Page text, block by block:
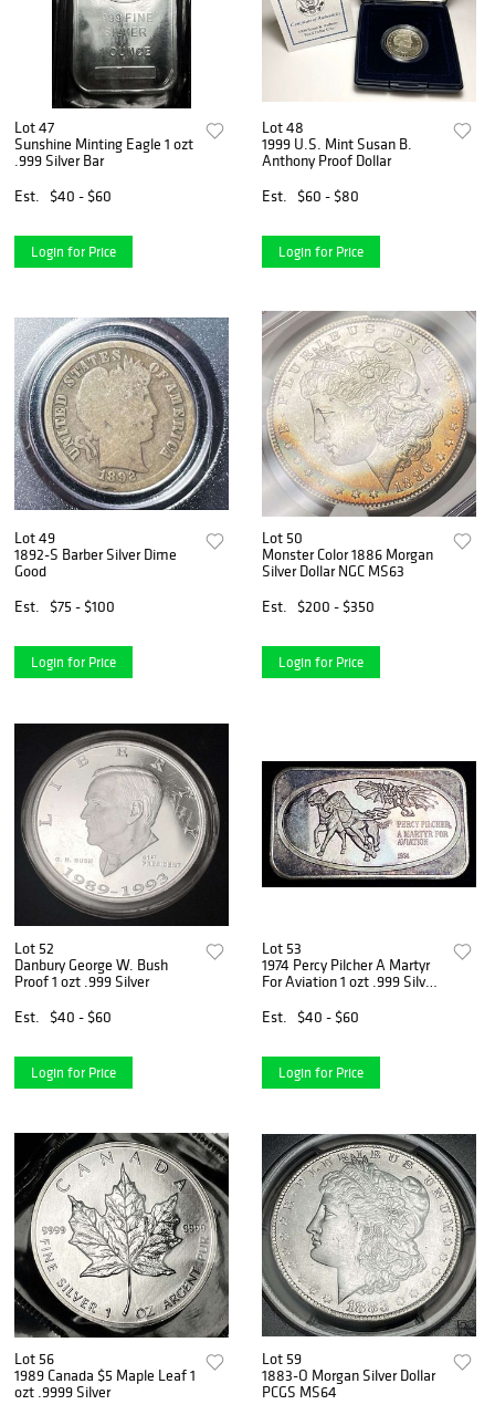
Lot 47
Sunshine Minting Eagle 1 ozt
.999 Silver Bar
Est.
$40 - $60
Login for Price
Lot 48
1999 U.S. Mint Susan B.
Anthony Proof Dollar
Est.
$60 - $80
Login for Price
Lot 49
1892-S Barber Silver Dime
Good
Est.
$75 - $100
Login for Price
Lot 50
Monster Color 1886 Morgan
Silver Dollar NGC MS63
Est.
$200 - $350
Login for Price
Lot 52
Danbury George W. Bush
Proof 1 ozt .999 Silver
Est.
$40 - $60
Login for Price
Lot 53
1974 Percy Pilcher A Martyr
For Aviation 1 ozt .999 Silver
Est.
$40 - $60
Login for Price
Lot 56
1989 Canada $5 Maple Leaf 1
ozt .9999 Silver
Lot 59
1883-O Morgan Silver Dollar
PCGS MS64